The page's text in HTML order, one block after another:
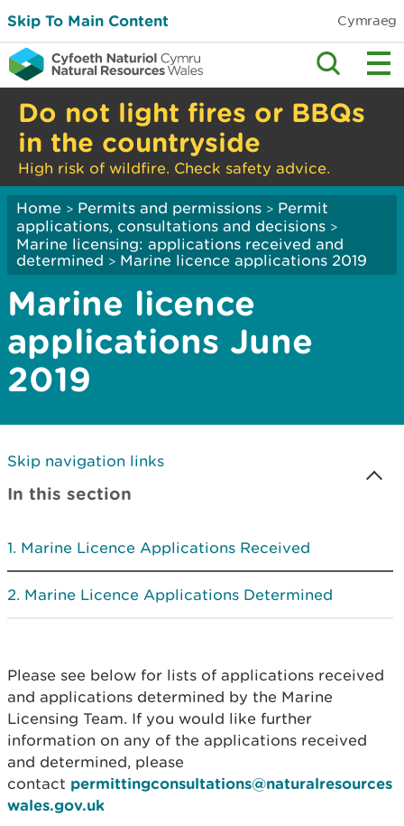
Skip To Main Content Cymraeg
Do not light fires or BBQs
in the countryside
High risk of wildfire. Check safety advice.
Home > Permits and permissions > Permit
applications, consultations and decisions >
Marine licensing: applications received and
determined > Marine licence applications 2019
Marine licence
applications June
2019
Skip navigation links
In this section
Marine Licence Applications Received
Marine Licence Applications Determined
Please see below for lists of applications received
and applications determined by the Marine
Licensing Team. If you would like further
information on any of the applications received
and determined, please
contact permittingconsultations@naturalresources
wales.gov.uk